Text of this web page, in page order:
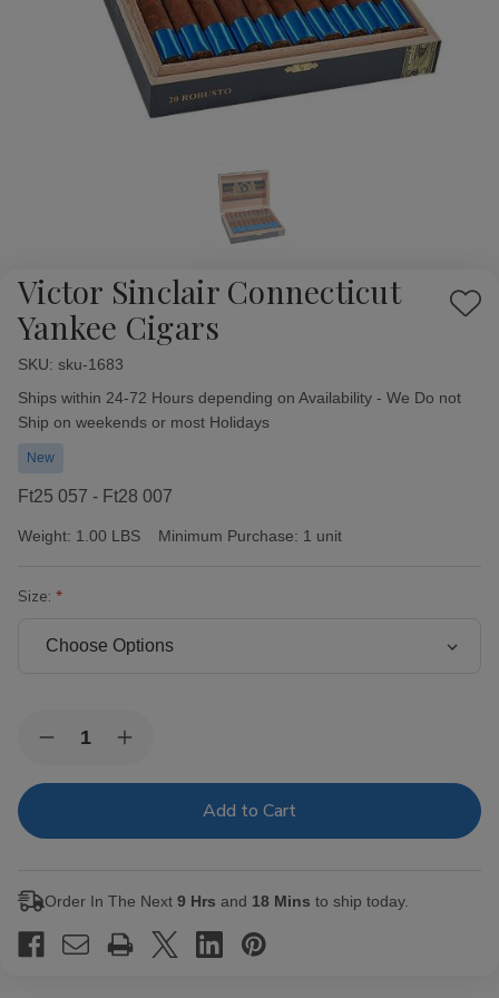
Victor Sinclair Connecticut
Yankee Cigars
Add
SKU: sku-1683
Availability:
Ships within 24-72 Hours depending on Availability - We Do not
Ship on weekends or most Holidays
New
Ft25 057 - Ft28 007
Weight: 1.00 LBS Minimum Purchase: 1 unit
Size:
Stock:Decrease
of
Connecticut
Increase
of
Connecticut
Order In The Next 9 Hrs and 18 Mins to ship today.